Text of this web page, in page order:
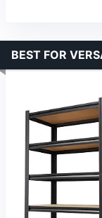
BEST FOR